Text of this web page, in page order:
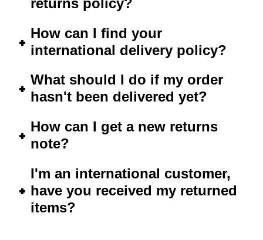
How can I find your
international delivery policy?
What should I do if my order
hasn't been delivered yet?
How can I get a new returns
note?
I'm an international customer,
have you received my returned
items?